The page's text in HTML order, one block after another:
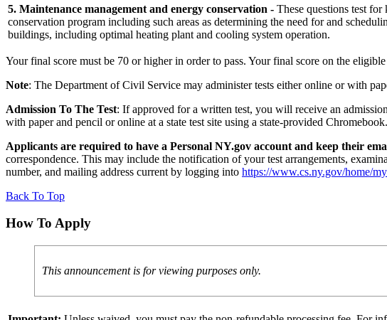
5. Maintenance management and energy conservation - These questions test
conservation program including such areas as determining the need for and
buildings, including optimal heating plant and cooling system operation.
Your final score must be 70 or higher in order to pass. Your final score on the
Note: The Department of Civil Service may administer tests either online or with
Admission To The Test: If approved for a written test, you will receive an
with paper and pencil or online at a state test site using a state-provided Chromebook.
Applicants are required to have a Personal NY.gov account and keep their
correspondence. This may include the notification of your test arrangements,
number, and mailing address current by logging into https://www.cs.ny.gov/home/
Back To Top
How To Apply
This announcement is for viewing purposes only.